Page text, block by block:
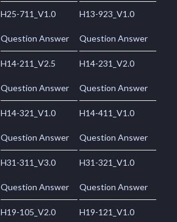
H25-711_V1.0
Question Answer
H13-923_V1.0
Question Answer
H14-211_V2.5
Question Answer
H14-231_V2.0
Question Answer
H14-321_V1.0
Question Answer
H14-411_V1.0
Question Answer
H31-311_V3.0
Question Answer
H31-321_V1.0
Question Answer
H19-105_V2.0 H19-121_V1.0